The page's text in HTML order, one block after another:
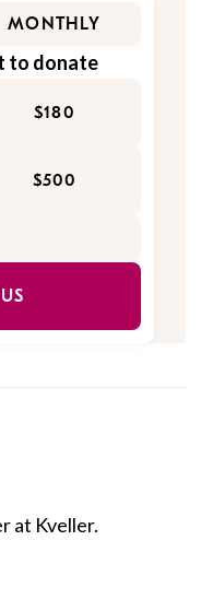
MONTHLY
to donate
$180
$500
at Kveller.